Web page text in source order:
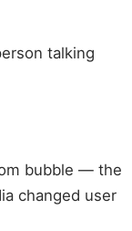
talking
bubble — the
changed user